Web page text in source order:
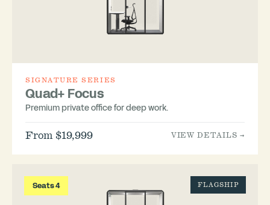
SIGNATURE SERIES
Quad+ Focus
Premium private office for deep work.
From $19,999 VIEW DETAILS →
Seats 4 FLAGSHIP